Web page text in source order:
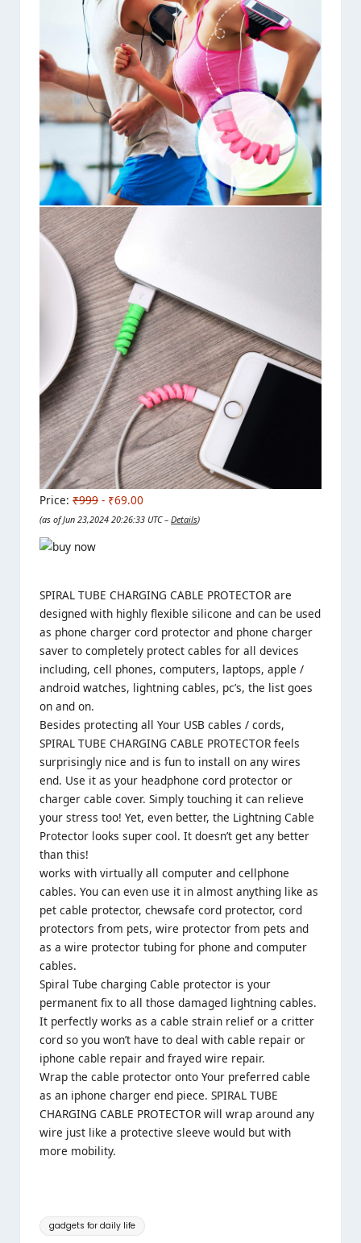
Price: ₹999 - ₹69.00
(as of Jun 23,2024 20:26:33 UTC – Details)
SPIRAL TUBE CHARGING CABLE PROTECTOR are
designed with highly flexible silicone and can be used
as phone charger cord protector and phone charger
saver to completely protect cables for all devices
including, cell phones, computers, laptops, apple /
android watches, lightning cables, pc’s, the list goes
on and on.
Besides protecting all Your USB cables / cords,
SPIRAL TUBE CHARGING CABLE PROTECTOR feels
surprisingly nice and is fun to install on any wires
end. Use it as your headphone cord protector or
charger cable cover. Simply touching it can relieve
your stress too! Yet, even better, the Lightning Cable
Protector looks super cool. It doesn’t get any better
than this!
works with virtually all computer and cellphone
cables. You can even use it in almost anything like as
pet cable protector, chewsafe cord protector, cord
protectors from pets, wire protector from pets and
as a wire protector tubing for phone and computer
cables.
Spiral Tube charging Cable protector is your
permanent fix to all those damaged lightning cables.
It perfectly works as a cable strain relief or a critter
cord so you won’t have to deal with cable repair or
iphone cable repair and frayed wire repair.
Wrap the cable protector onto Your preferred cable
as an iphone charger end piece. SPIRAL TUBE
CHARGING CABLE PROTECTOR will wrap around any
wire just like a protective sleeve would but with
more mobility.
Tags:
gadgets for daily life